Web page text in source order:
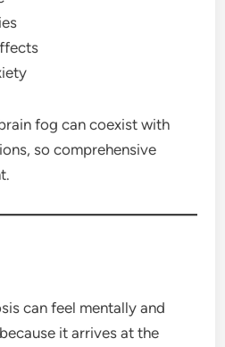
fog can coexist with
so comprehensive
can feel mentally and
it arrives at the